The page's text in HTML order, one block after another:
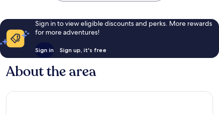
Sign in to view eligible discounts and perks. More rewards
for more adventures!
Sign in Sign up, it's free
About the area